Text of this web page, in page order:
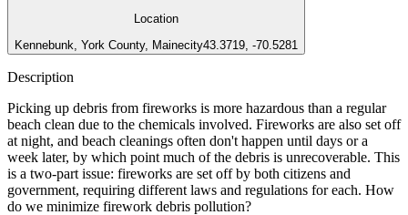
Location
Kennebunk, York County, Mainecity43.3719, -70.5281
Description
Picking up debris from fireworks is more hazardous than a regular
beach clean due to the chemicals involved. Fireworks are also set off
at night, and beach cleanings often don't happen until days or a
week later, by which point much of the debris is unrecoverable. This
is a two-part issue: fireworks are set off by both citizens and
government, requiring different laws and regulations for each. How
do we minimize firework debris pollution?